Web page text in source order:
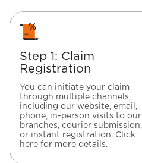
Step 1: Claim
Registration
You can initiate your claim
through multiple channels,
including our website, email,
phone, in-person visits to our
branches, courier submission,
or instant registration. Click
here for more details.